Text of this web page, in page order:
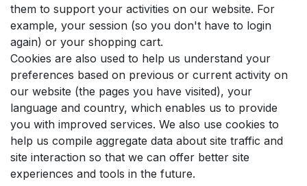
them to support your activities on our website. For
example, your session (so you don't have to login
again) or your shopping cart.
Cookies are also used to help us understand your
preferences based on previous or current activity on
our website (the pages you have visited), your
language and country, which enables us to provide
you with improved services. We also use cookies to
help us compile aggregate data about site traffic and
site interaction so that we can offer better site
experiences and tools in the future.